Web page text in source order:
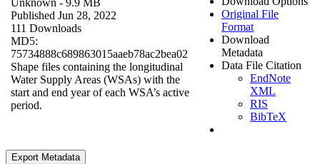
Published Jun 28, 2022
111 Downloads
MD5:
75734888c689863015aaeb78ac2bea02
Shape files containing the longitudinal
Water Supply Areas (WSAs) with the
start and end year of each WSA’s active
period.
Original File
Format
Download
Metadata
Data File Citation
EndNote
XML
RIS
BibTeX
Export Metadata